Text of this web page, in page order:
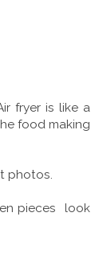
fryer is like a
food making
photos.
pieces look